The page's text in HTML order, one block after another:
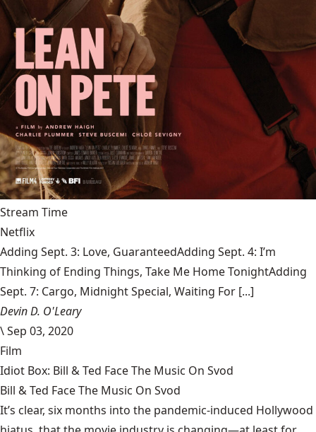
Stream Time
Netflix
Adding Sept. 3: Love, GuaranteedAdding Sept. 4: I’m
Thinking of Ending Things, Take Me Home TonightAdding
Sept. 7: Cargo, Midnight Special, Waiting For [...]
Devin D. O'Leary
\Sep 03, 2020
Film
Idiot Box: Bill & Ted Face The Music On Svod
Bill & Ted Face The Music On Svod
It’s clear, six months into the pandemic-induced Hollywood